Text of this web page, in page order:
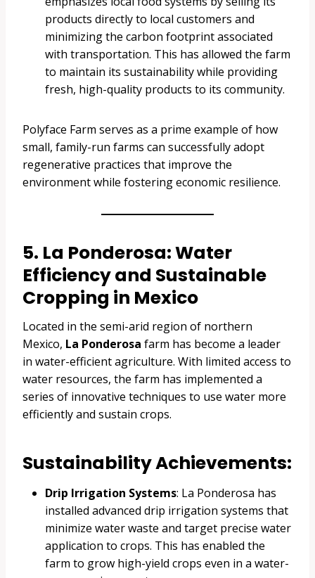
products directly to local customers and
minimizing the carbon footprint associated
with transportation. This has allowed the farm
to maintain its sustainability while providing
fresh, high-quality products to its community.
Polyface Farm serves as a prime example of how
small, family-run farms can successfully adopt
regenerative practices that improve the
environment while fostering economic resilience.
5. La Ponderosa: Water
Efficiency and Sustainable
Cropping in Mexico
Located in the semi-arid region of northern
Mexico, La Ponderosa farm has become a leader
in water-efficient agriculture. With limited access to
water resources, the farm has implemented a
series of innovative techniques to use water more
efficiently and sustain crops.
Sustainability Achievements:
Drip Irrigation Systems: La Ponderosa has
installed advanced drip irrigation systems that
minimize water waste and target precise water
application to crops. This has enabled the
farm to grow high-yield crops even in a water-